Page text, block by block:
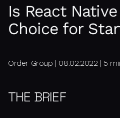
Is React
Choice for
Order Group | 08.02.2022 | 5
THE BRIEF